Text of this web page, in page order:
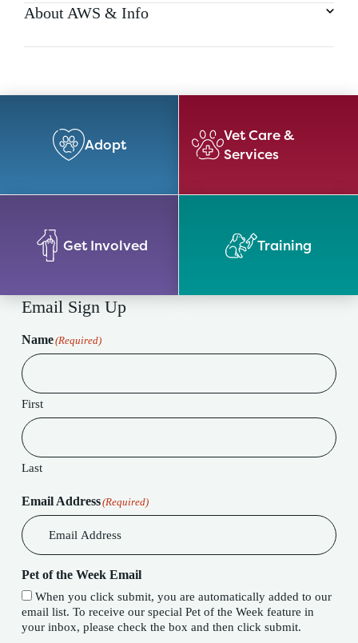
About AWS & Info
Adopt
Vet Care &
Services
Get Involved Training
Email Sign Up
Name(Required)
First
Last
Email Address(Required)
Pet of the Week Email
When you click submit, you are automatically added to our
email list. To receive our special Pet of the Week feature in
your inbox, please check the box and then click submit.